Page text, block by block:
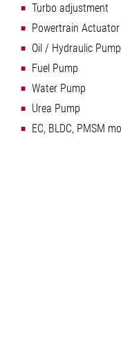
Turbo adjustment
Powertrain Actuator
Oil / Hydraulic Pump
Fuel Pump
Water Pump
Urea Pump
EC, BLDC, PMSM